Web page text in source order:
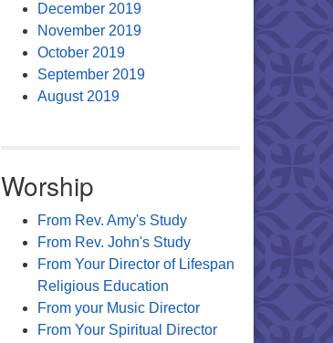
December 2019
November 2019
October 2019
September 2019
August 2019
Worship
From Rev. Amy's Study
From Rev. John's Study
From Your Director of Lifespan
Religious Education
From your Music Director
From Your Spiritual Director